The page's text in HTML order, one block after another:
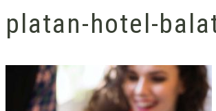
platan-hotel-